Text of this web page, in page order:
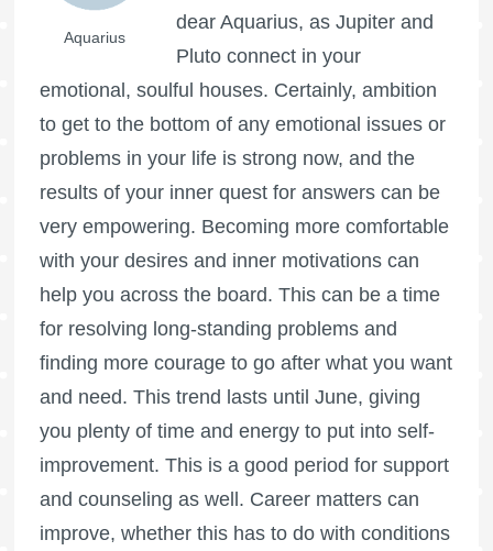
Aquarius
dear Aquarius, as Jupiter and
Pluto connect in your
emotional, soulful houses. Certainly, ambition
to get to the bottom of any emotional issues or
problems in your life is strong now, and the
results of your inner quest for answers can be
very empowering. Becoming more comfortable
with your desires and inner motivations can
help you across the board. This can be a time
for resolving long-standing problems and
finding more courage to go after what you want
and need. This trend lasts until June, giving
you plenty of time and energy to put into self-
improvement. This is a good period for support
and counseling as well. Career matters can
improve, whether this has to do with conditions